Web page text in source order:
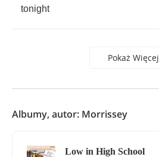
tonight
Pokaż Więcej
Albumy, autor: Morrissey
Low in High School